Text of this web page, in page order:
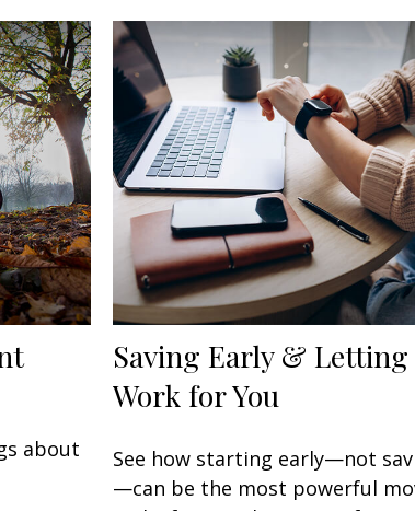
about
Saving Early & Letting
Work for You
See how starting early—not
—can be the most powerful